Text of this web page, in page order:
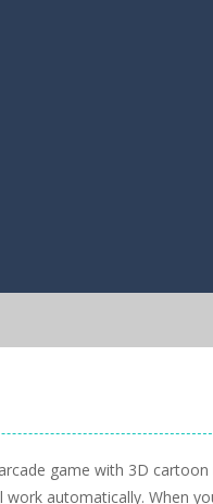
game with 3D
automatically. When